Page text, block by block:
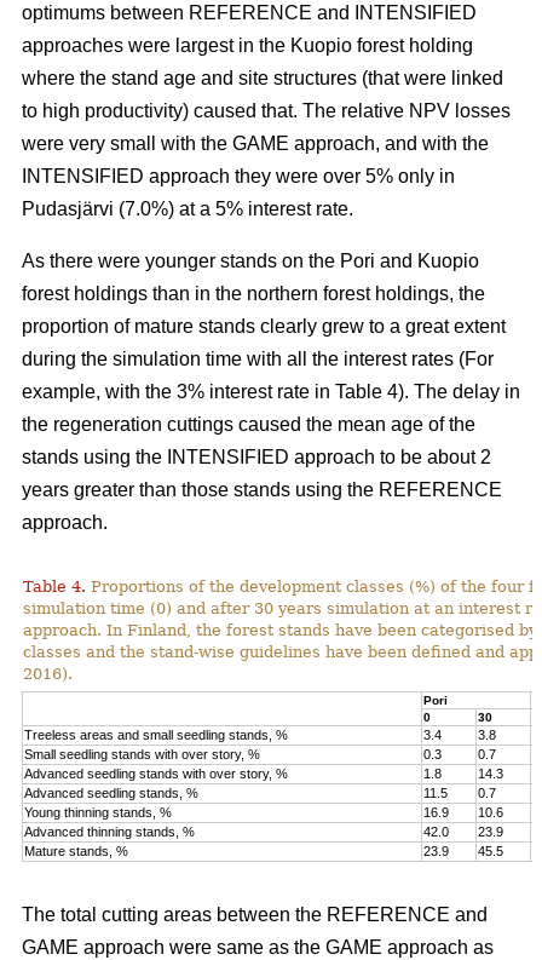
optimums between REFERENCE and INTENSIFIED
approaches were largest in the Kuopio forest holding
where the stand age and site structures (that were linked
to high productivity) caused that. The relative NPV losses
were very small with the GAME approach, and with the
INTENSIFIED approach they were over 5% only in
Pudasjärvi (7.0%) at a 5% interest rate.
As there were younger stands on the Pori and Kuopio
forest holdings than in the northern forest holdings, the
proportion of mature stands clearly grew to a great extent
during the simulation time with all the interest rates (For
example, with the 3% interest rate in Table 4). The delay in
the regeneration cuttings caused the mean age of the
stands using the INTENSIFIED approach to be about 2
years greater than those stands using the REFERENCE
approach.
Table 4. Proportions of the development classes (%) of the four
simulation time (0) and after 30 years simulation at an interest
approach. In Finland, the forest stands have been categorised
classes and the stand-wise guidelines have been defined and
2016).
Pori
0
30
Treeless areas and small seedling stands, % 3.4 3.8
Small seedling stands with over story, %
0.3 0.7
Advanced seedling stands with over story, %
1.8 14.3
Advanced seedling stands, %
11.5 0.7
Young thinning stands, %
16.9 10.6
Advanced thinning stands, %
42.0 23.9
Mature stands, %
23.9 45.5
The total cutting areas between the REFERENCE and
GAME approach were same as the GAME approach as